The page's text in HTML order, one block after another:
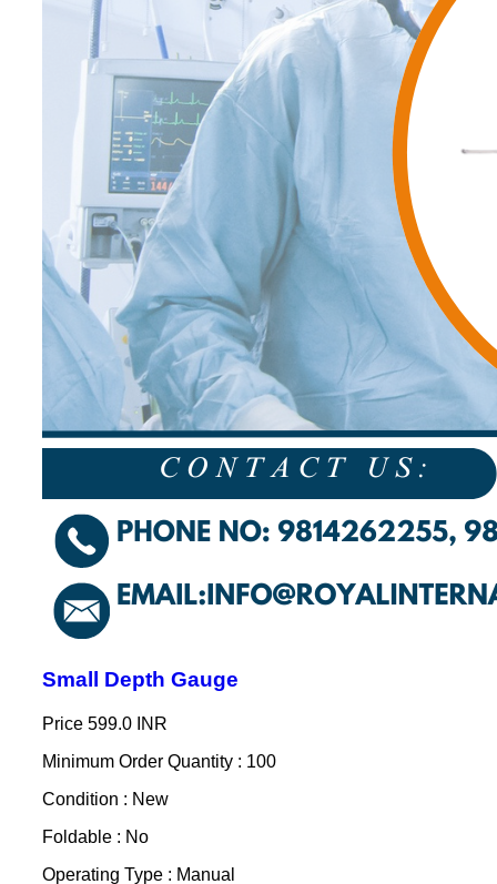
Small Depth Gauge
Price 599.0 INR
Minimum Order Quantity : 100
Condition : New
Foldable : No
Operating Type : Manual